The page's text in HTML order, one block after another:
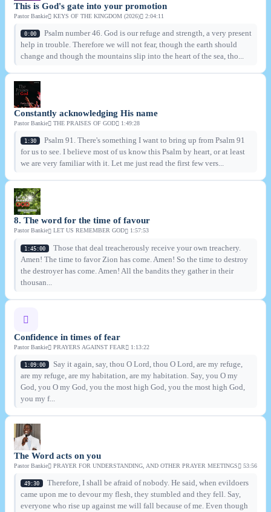
This is God's gate into your promotion
Pastor Bankie KEYS OF THE KINGDOM (2026) 2:04:11
0:00
Psalm number 46. God is our refuge and strength, a very present
help in trouble. Therefore we will not fear, though the earth should
change and though the mountains slip into the heart of the sea, tho...
Constantly acknowledging His name
Pastor Bankie THE PRAISES OF GOD 1:49:28
1:30
Psalm 91. There's something I want to bring up from Psalm 91
for us to see. I believe most of us know this Psalm by heart, or at least
we are very familiar with it. Let me just read the first few vers...
8. The word for the time of favour
Pastor Bankie LET US REMEMBER GOD 1:57:53
1:45:00
Those that deal treacherously receive your own treachery.
Amen! The time to favor Zion has come. Amen! So the time to destroy
the destroyer has come. Amen! All the bandits they gather in their
thousan...
Confidence in times of fear
Pastor Bankie PRAYERS AGAINST FEAR 1:13:22
1:09:00
Say it again, say, thou O Lord, thou O Lord, are my refuge,
are my refuge, are my habitation, are my habitation. Say, you O my
God, you O my God, you the most high God, you the most high God,
you my f...
The Word acts on you
Pastor Bankie PRAYER FOR UNDERSTANDING, AND OTHER PRAYER MEETINGS 53:56
49:30
Therefore, I shall be afraid of nobody. He said, when evildoers
came upon me to devour my flesh, they stumbled and they fell. Say,
everyone who rise up against me will fall because of me. Even though